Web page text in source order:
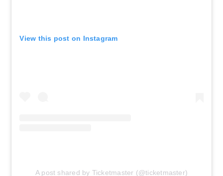
View this post on Instagram
A post shared by Ticketmaster (@ticketmaster)